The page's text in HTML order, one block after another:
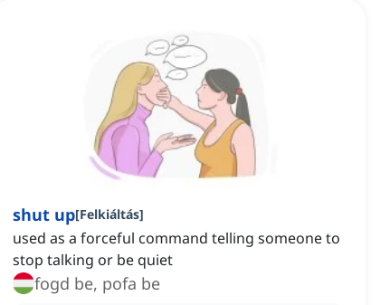
shut up[Felkiáltás]
used as a forceful command telling someone to
stop talking or be quiet
fogd be, pofa be